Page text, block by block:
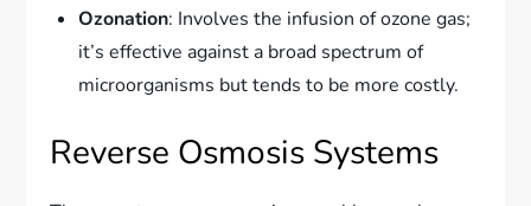
Ozonation: Involves the infusion of ozone gas;
it’s effective against a broad spectrum of
microorganisms but tends to be more costly.
Reverse Osmosis Systems